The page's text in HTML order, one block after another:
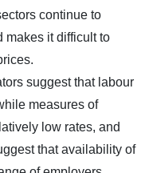
continue to
makes it difficult to
suggest that labour
measures of
low rates, and
that availability of